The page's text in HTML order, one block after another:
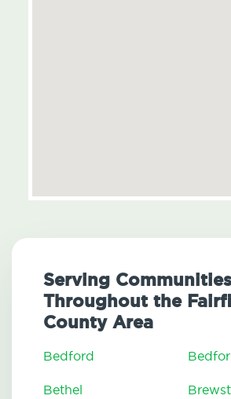
Serving Communities
Throughout the
County Area
Bedford
Bethel